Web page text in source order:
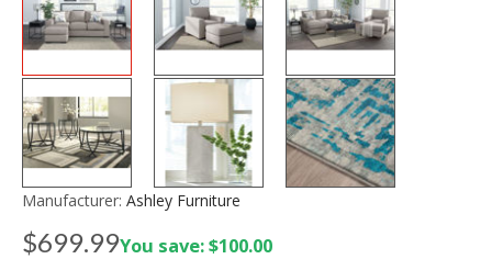
Manufacturer: Ashley Furniture
$699.99You save: $100.00